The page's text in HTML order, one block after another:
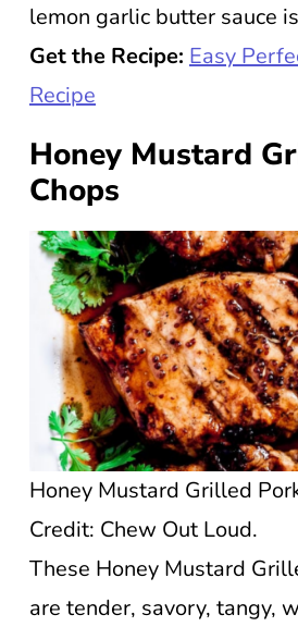
lemon garlic butter sauce
Get the Recipe: Easy
Recipe
Honey Mustard
Chops
Honey Mustard Grilled
Credit: Chew Out Loud.
These Honey Mustard
are tender, savory, tangy,